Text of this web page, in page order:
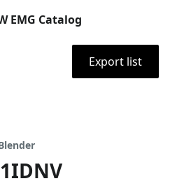
EMG Catalog
Export list